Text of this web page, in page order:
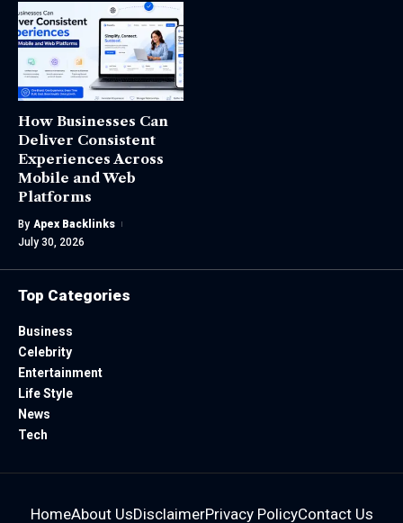
How Businesses Can
Deliver Consistent
Experiences Across
Mobile and Web
Platforms
By Apex Backlinks
July 30, 2026
Top Categories
Business
Celebrity
Entertainment
Life Style
News
Tech
HomeAbout UsDisclaimerPrivacy PolicyContact Us